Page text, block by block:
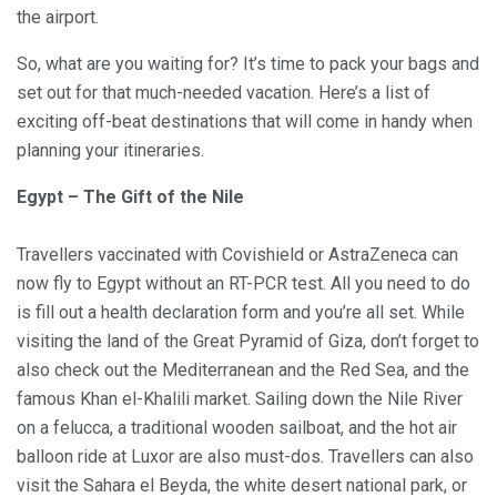
the airport.
So, what are you waiting for? It’s time to pack your bags and
set out for that much-needed vacation. Here’s a list of
exciting off-beat destinations that will come in handy when
planning your itineraries.
Egypt – The Gift of the Nile
Travellers vaccinated with Covishield or AstraZeneca can
now fly to Egypt without an RT-PCR test. All you need to do
is fill out a health declaration form and you’re all set. While
visiting the land of the Great Pyramid of Giza, don’t forget to
also check out the Mediterranean and the Red Sea, and the
famous Khan el-Khalili market. Sailing down the Nile River
on a felucca, a traditional wooden sailboat, and the hot air
balloon ride at Luxor are also must-dos. Travellers can also
visit the Sahara el Beyda, the white desert national park, or